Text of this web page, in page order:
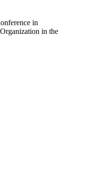
in
in the